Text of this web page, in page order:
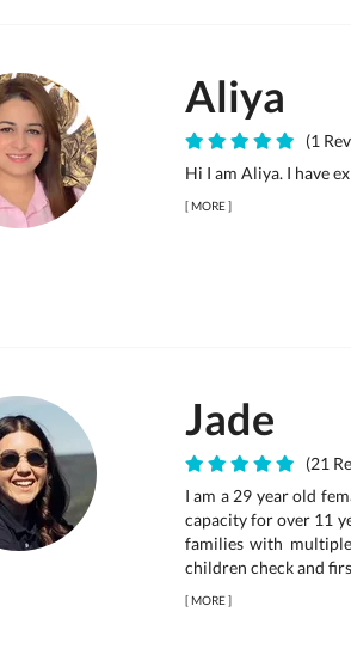
Aliya
(1
Hi I am Aliya. I have
[MORE]
Jade
(21
I am a 29 year old
capacity for over 11
families with
children check and
[MORE]